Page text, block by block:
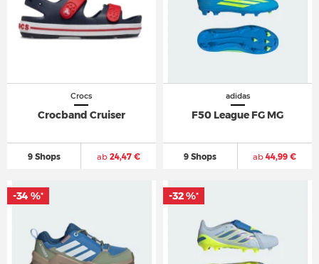
Crocs
Crocband Cruiser
9 Shops ab24,47 €
adidas
F50 League FG MG
9 Shops ab 44,99 €
-34 %* -32 %*